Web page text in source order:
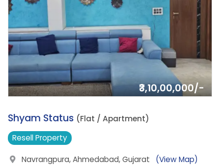
₹3,10,00,000/-
2.
Shyam Status (Flat / Apartment)
ResellProperty
Navrangpura, Ahmedabad, Gujarat
(View Map)